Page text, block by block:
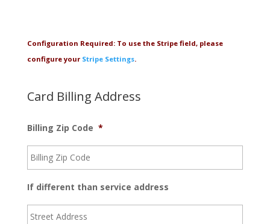
Configuration Required: To use the Stripe field, please
configure your Stripe Settings.
Card Billing Address
Billing Zip Code *
If different than service address